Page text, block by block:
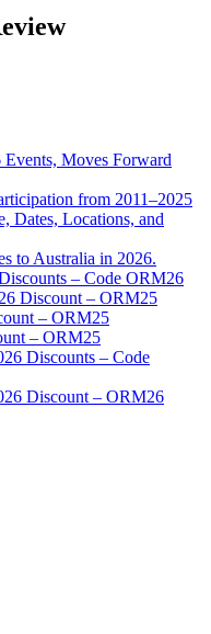
Events, Moves Forward
from 2011–2025
Dates, Locations, and
to Australia in 2026.
– Code ORM26
Discount – ORM25
– ORM25
– ORM25
Discounts – Code
Discount – ORM26